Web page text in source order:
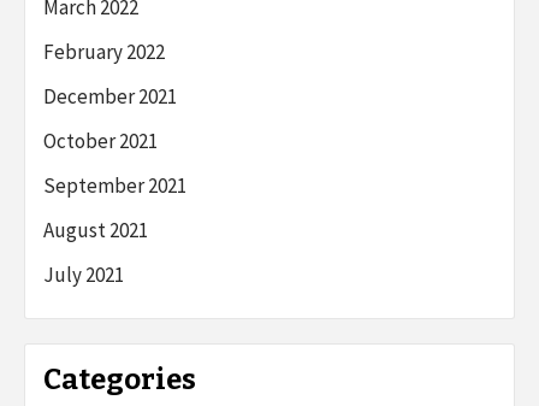
March 2022
February 2022
December 2021
October 2021
September 2021
August 2021
July 2021
Categories